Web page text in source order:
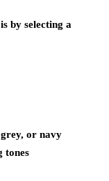
by selecting a
or navy
tones